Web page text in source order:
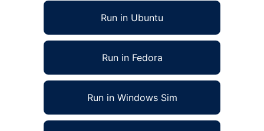
Run in Ubuntu
Run in Fedora
Run in Windows Sim